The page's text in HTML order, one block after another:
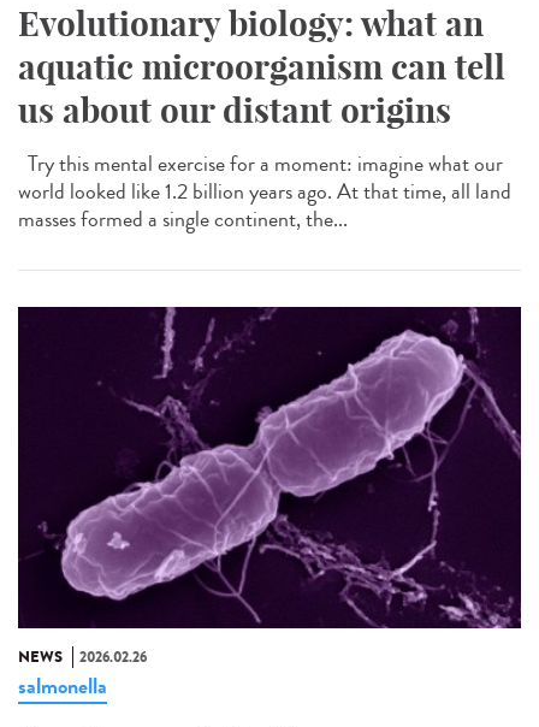
Evolutionary biology: what an
aquatic microorganism can tell
us about our distant origins
Try this mental exercise for a moment: imagine what our
world looked like 1.2 billion years ago. At that time, all land
masses formed a single continent, the...
NEWS 2026.02.26
salmonella